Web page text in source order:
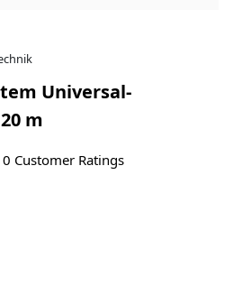
Universal-
m
0 Customer Ratings